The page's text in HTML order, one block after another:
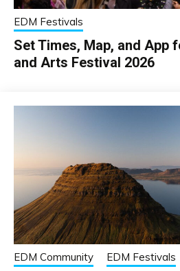
EDM Festivals
Set Times, Map, and App
and Arts Festival 2026
EDM Community EDM Festivals